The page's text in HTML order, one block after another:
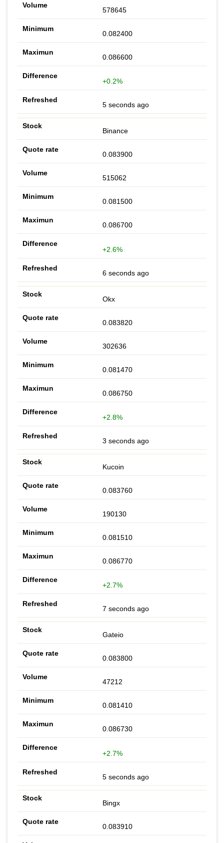
578645
0.082400
0.086600
+0.2%
5 seconds ago
Binance
0.083900
515062
0.081500
0.086700
+2.6%
6 seconds ago
Okx
0.083820
302636
0.081470
0.086750
+2.8%
3 seconds ago
Kucoin
0.083760
190130
0.081510
0.086770
+2.7%
7 seconds ago
Gateio
0.083800
47212
0.081410
0.086730
+2.7%
5 seconds ago
Bingx
0.083910